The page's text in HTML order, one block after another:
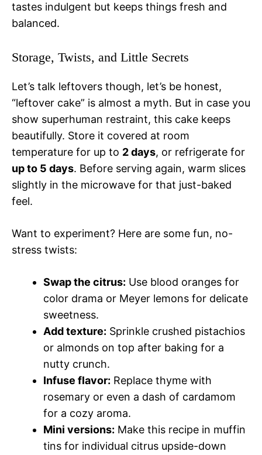
tastes indulgent but keeps things fresh and
balanced.
Storage, Twists, and Little Secrets
Let’s talk leftovers though, let’s be honest,
“leftover cake” is almost a myth. But in case you
show superhuman restraint, this cake keeps
beautifully. Store it covered at room
temperature for up to 2 days, or refrigerate for
up to 5 days. Before serving again, warm slices
slightly in the microwave for that just-baked
feel.
Want to experiment? Here are some fun, no-
stress twists:
Swap the citrus: Use blood oranges for
color drama or Meyer lemons for delicate
sweetness.
Add texture: Sprinkle crushed pistachios
or almonds on top after baking for a
nutty crunch.
Infuse flavor: Replace thyme with
rosemary or even a dash of cardamom
for a cozy aroma.
Mini versions: Make this recipe in muffin
tins for individual citrus upside-down